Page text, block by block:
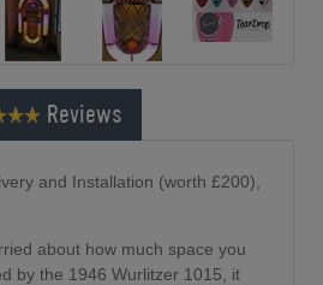
Reviews
and Installation (worth £200),
about how much space you
by the 1946 Wurlitzer 1015, it